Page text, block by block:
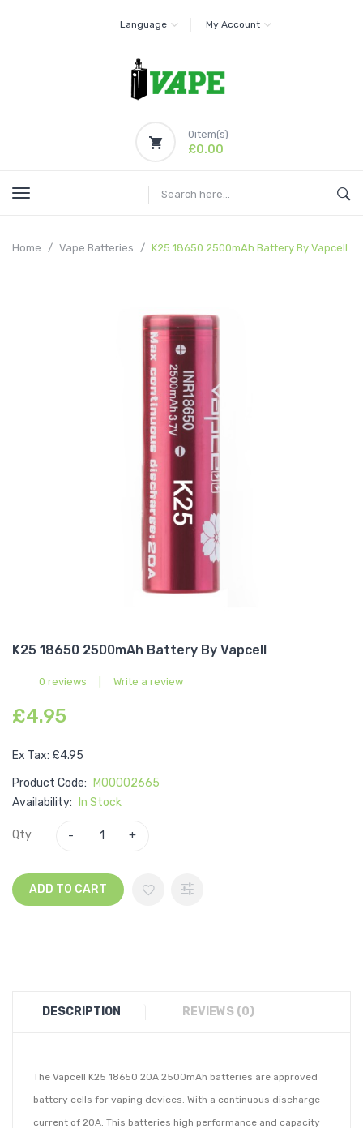
Language My Account
0item(s)
£0.00
Home Vape Batteries K25 18650 2500mAh Battery By Vapcell
K25 18650 2500mAh Battery By Vapcell
0 reviews Write a review
£4.95
Ex Tax: £4.95
Product Code:
M00002665
Availability:
In Stock
Qty
ADD TO CART
DESCRIPTION REVIEWS (0)
The Vapcell K25 18650 20A 2500mAh batteries are approved
battery cells for vaping devices. With a continuous discharge
current of 20A. This batteries high performance and capacity